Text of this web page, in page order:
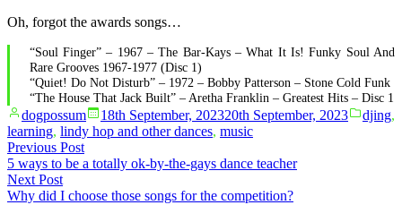
Oh, forgot the awards songs…
“Soul Finger” – 1967 – The Bar-Kays – What It Is! Funky Soul And
Rare Grooves 1967-1977 (Disc 1)
“Quiet! Do Not Disturb” – 1972 – Bobby Patterson – Stone Cold Funk
“The House That Jack Built” – Aretha Franklin – Greatest Hits – Disc 1
Posted
by
dogpossum 18th September, 202320th September, 2023
Posted
djing,
learning, lindy hop and other dances, music
Post
navigation
Previous PostPrevious
post:
5 ways to be a totally ok-by-the-gays dance teacher
Next PostNext
post:
Why did I choose those songs for the competition?